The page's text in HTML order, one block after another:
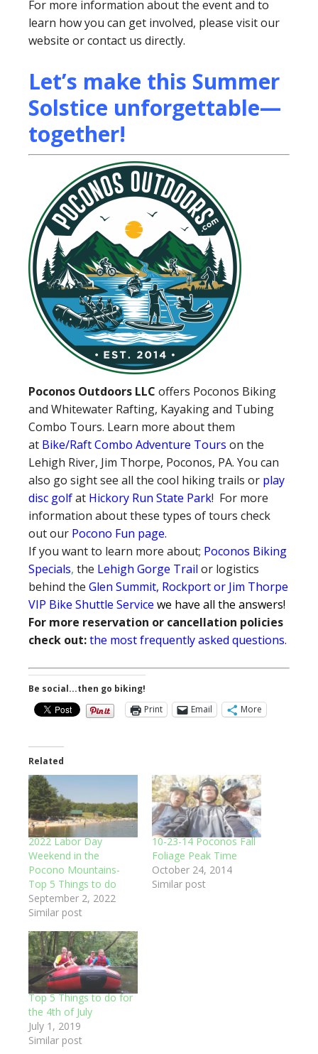
For more information about the event and to
learn how you can get involved, please visit our
website or contact us directly.
Let’s make this Summer
Solstice unforgettable—
together!
Poconos Outdoors LLC offers Poconos Biking
and Whitewater Rafting, Kayaking and Tubing
Combo Tours. Learn more about them
at Bike/Raft Combo Adventure Tours on the
Lehigh River, Jim Thorpe, Poconos, PA. You can
also go sight see all the cool hiking trails or play
disc golfat Hickory Run State Park! For more
information about these types of tours check
out our Pocono Fun page.
If you want to learn more about; Poconos Biking
Specials, the Lehigh Gorge Trail or logistics
behind the Glen Summit, Rockport or Jim Thorpe
VIP Bike Shuttle Service we have all the answers!
For more reservation or cancellation policies
check out:the most frequently asked questions.
Be social...then go biking!
Print
Email More
Related
2022 Labor Day
Weekend in the
Pocono Mountains-
Top 5 Things to do
September 2, 2022
Similar post
10-23-14 Poconos Fall
Foliage Peak Time
October 24, 2014
Similar post
Top 5 Things to do for
the 4th of July
July 1, 2019
Similar post